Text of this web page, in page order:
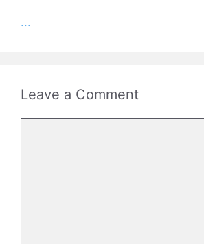
...
Leave a Comment